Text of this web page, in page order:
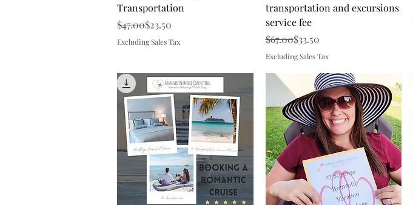
Transportation
Regular Price
$47.00
Sale Price$23.50
Excluding Sales Tax
transportation and excursions
service fee
Regular Price
$67.00
Sale Price$33.50
Excluding Sales Tax